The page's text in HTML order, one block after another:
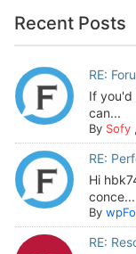
Recent Posts
RE:
If you'd
can...
By Sofy,
RE:
Hi
conce...
By
RE: